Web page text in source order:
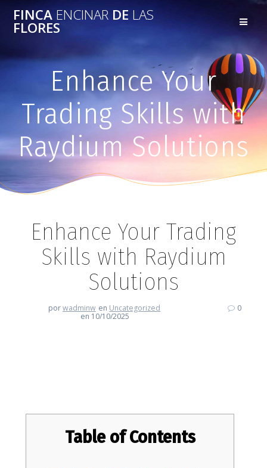
FINCA ENCINARDELAS
FLORES
Enhance Your
Trading Skills with
Raydium Solutions
Enhance Your Trading
Skills with Raydium
Solutions
porwadminw en Uncategorized
en 10/10/2025
0
Table of Contents